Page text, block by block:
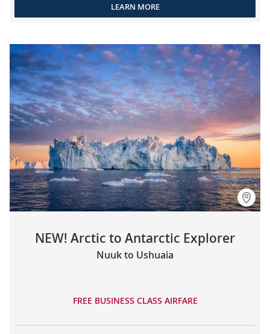
LEARN MORE
NEW! Arctic to Antarctic Explorer
Nuuk to Ushuaia
FREE BUSINESS CLASS AIRFARE